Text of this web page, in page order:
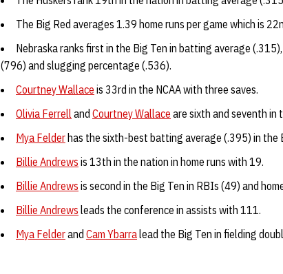
The Big Red averages 1.39 home runs per game which is
Nebraska ranks first in the Big Ten in batting average
(796) and slugging percentage (.536).
Courtney Wallace is 33rd in the NCAA with three saves.
Olivia Ferrelland Courtney Wallace are sixth and seventh in
Mya Felder has the sixth-best batting average (.395) in the
Billie Andrews is 13th in the nation in home runs with 19.
Billie Andrews is second in the Big Ten in RBIs (49) and
Billie Andrews leads the conference in assists with 111.
Mya Felderand Cam Ybarralead the Big Ten in fielding